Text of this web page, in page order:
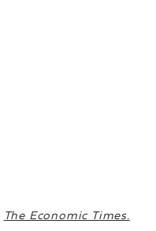
The Economic Times.